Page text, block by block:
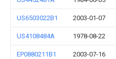
US6503022B1 2003-01-07
US4108484A 1978-08-22
EP0880211B1 2003-07-16